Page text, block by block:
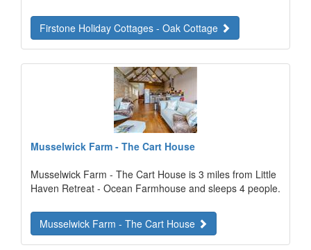
Firstone Holiday Cottages - Oak Cottage
Musselwick Farm - The Cart House
Musselwick Farm - The Cart House is 3 miles from Little
Haven Retreat - Ocean Farmhouse and sleeps 4 people.
Musselwick Farm - The Cart House